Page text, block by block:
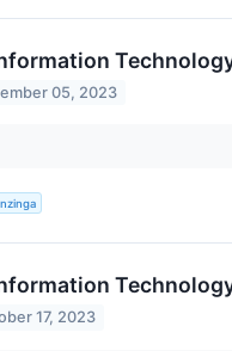
05, 2023
17, 2023